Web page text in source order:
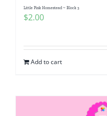
Little Pink Homestead ~ Block 3
$2.00
Add to cart